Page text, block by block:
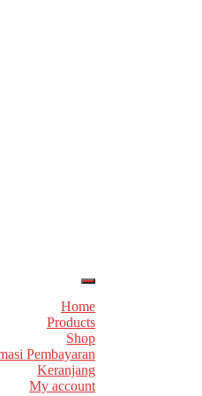
Home
Products
Shop
Pembayaran
Keranjang
My account